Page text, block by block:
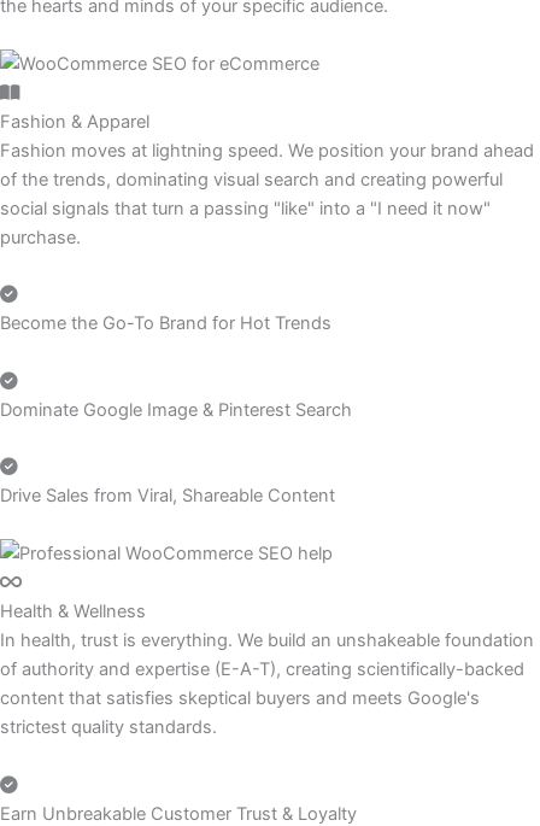
the hearts and minds of your specific audience.
Fashion & Apparel
Fashion moves at lightning speed. We position your brand ahead
of the trends, dominating visual search and creating powerful
social signals that turn a passing "like" into a "I need it now"
purchase.
Become the Go-To Brand for Hot Trends
Dominate Google Image & Pinterest Search
Drive Sales from Viral, Shareable Content
Health & Wellness
In health, trust is everything. We build an unshakeable foundation
of authority and expertise (E-A-T), creating scientifically-backed
content that satisfies skeptical buyers and meets Google's
strictest quality standards.
Earn Unbreakable Customer Trust & Loyalty